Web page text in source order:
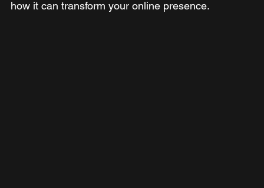
how it can transform your online presence.